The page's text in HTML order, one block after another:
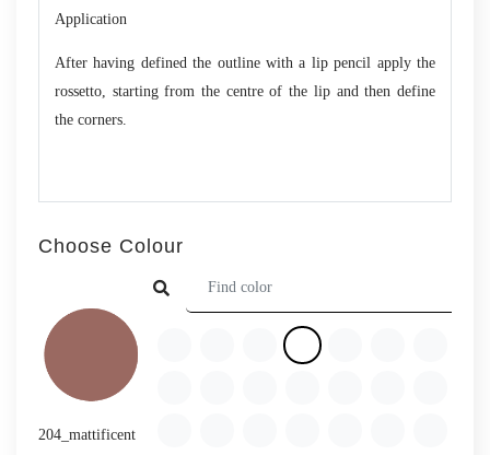
Application
After having defined the outline with a lip pencil apply the
rossetto, starting from the centre of the lip and then define
the corners.
Choose Colour
204_mattificent